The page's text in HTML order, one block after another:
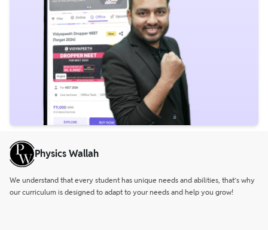
Physics Wallah
We understand that every student has unique needs and abilities, that’s why
our curriculum is designed to adapt to your needs and help you grow!